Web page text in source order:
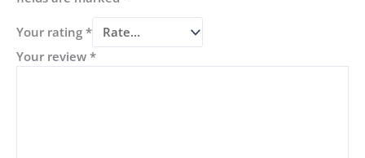
Your rating *
Your review *